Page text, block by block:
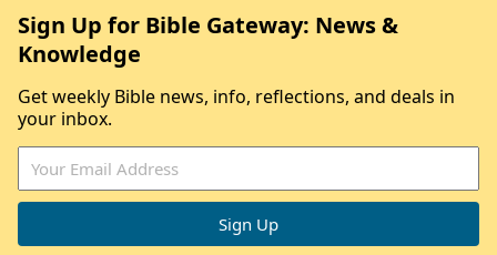
Sign Up for Bible Gateway: News &
Knowledge
Get weekly Bible news, info, reflections, and deals in
your inbox.